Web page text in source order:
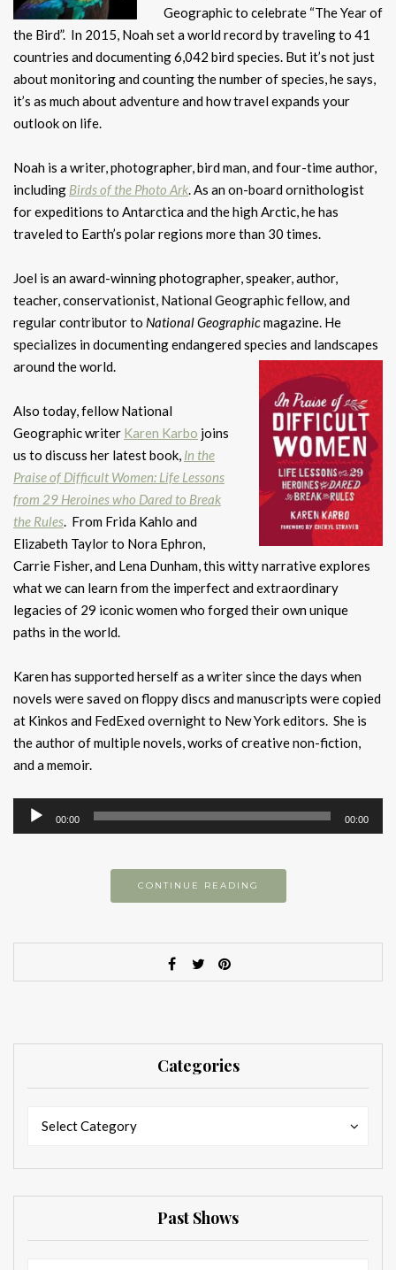
Geographic to celebrate “The Year of
the Bird”. In 2015, Noah set a world record by traveling to 41
countries and documenting 6,042 bird species. But it’s not just
about monitoring and counting the number of species, he says,
it’s as much about adventure and how travel expands your
outlook on life.
Noah is a writer, photographer, bird man, and four-time author,
including Birds of the Photo Ark. As an on-board ornithologist
for expeditions to Antarctica and the high Arctic, he has
traveled to Earth’s polar regions more than 30 times.
Joel is an award-winning photographer, speaker, author,
teacher, conservationist, National Geographic fellow, and
regular contributor to National Geographicmagazine. He
specializes in documenting endangered species and landscapes
around the world.
Also today, fellow National
Geographic writer Karen Karbo joins
us to discuss her latest book, In the
Praise of Difficult Women: Life Lessons
from 29 Heroines who Dared to Break
the Rules. From Frida Kahlo and
Elizabeth Taylor to Nora Ephron,
Carrie Fisher, and Lena Dunham, this witty narrative explores
what we can learn from the imperfect and extraordinary
legacies of 29 iconic women who forged their own unique
paths in the world.
Karen has supported herself as a writer since the days when
novels were saved on floppy discs and manuscripts were copied
at Kinkos and FedExed overnight to New York editors. She is
the author of multiple novels, works of creative non-fiction,
and a memoir.
Audio
Player
00:00 00:00
CONTINUE READING
Categories
Select Category
Past Shows